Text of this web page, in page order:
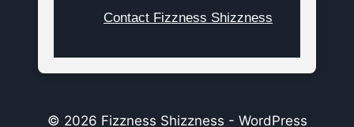
Contact Fizzness Shizzness
© 2026 Fizzness Shizzness - WordPress